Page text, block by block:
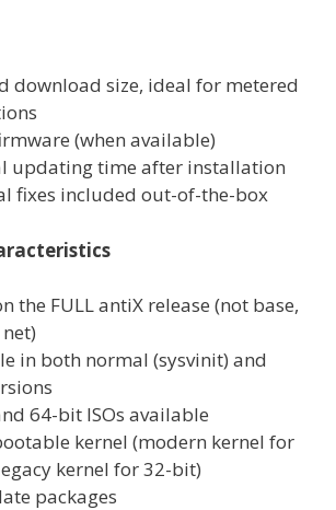
download size, ideal for metered
(when available)
updating time after installation
fixes included out-of-the-box
the FULL antiX release (not base,
in both normal (sysvinit) and
64-bit ISOs available
kernel (modern kernel for
kernel for 32-bit)
packages